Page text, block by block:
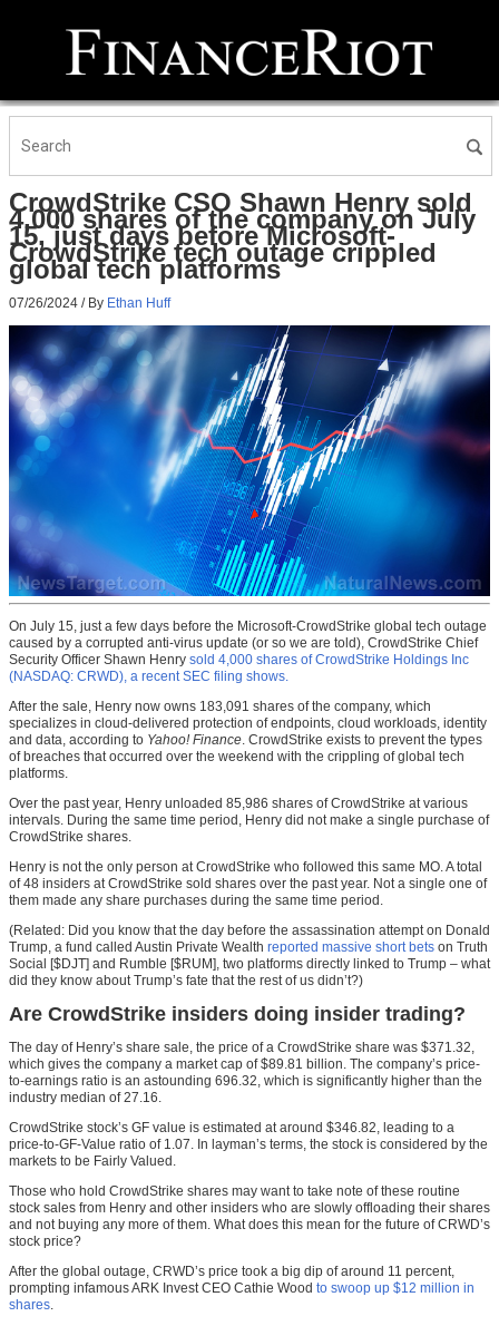
CrowdStrike CSO Shawn Henry sold
4,000 shares of the company on July
15, just days before Microsoft-
CrowdStrike tech outage crippled
global tech platforms
07/26/2024 / By Ethan Huff
On July 15, just a few days before the Microsoft-CrowdStrike global tech outage
caused by a corrupted anti-virus update (or so we are told), CrowdStrike Chief
Security Officer Shawn Henry sold 4,000 shares of CrowdStrike Holdings Inc
(NASDAQ: CRWD), a recent SEC filing shows.
After the sale, Henry now owns 183,091 shares of the company, which
specializes in cloud-delivered protection of endpoints, cloud workloads, identity
and data, according to Yahoo! Finance. CrowdStrike exists to prevent the types
of breaches that occurred over the weekend with the crippling of global tech
platforms.
Over the past year, Henry unloaded 85,986 shares of CrowdStrike at various
intervals. During the same time period, Henry did not make a single purchase of
CrowdStrike shares.
Henry is not the only person at CrowdStrike who followed this same MO. A total
of 48 insiders at CrowdStrike sold shares over the past year. Not a single one of
them made any share purchases during the same time period.
(Related: Did you know that the day before the assassination attempt on Donald
Trump, a fund called Austin Private Wealth reported massive short bets on Truth
Social [$DJT] and Rumble [$RUM], two platforms directly linked to Trump – what
did they know about Trump’s fate that the rest of us didn’t?)
Are CrowdStrike insiders doing insider trading?
The day of Henry’s share sale, the price of a CrowdStrike share was $371.32,
which gives the company a market cap of $89.81 billion. The company’s price-
to-earnings ratio is an astounding 696.32, which is significantly higher than the
industry median of 27.16.
CrowdStrike stock’s GF value is estimated at around $346.82, leading to a
price-to-GF-Value ratio of 1.07. In layman’s terms, the stock is considered by the
markets to be Fairly Valued.
Those who hold CrowdStrike shares may want to take note of these routine
stock sales from Henry and other insiders who are slowly offloading their shares
and not buying any more of them. What does this mean for the future of CRWD’s
stock price?
After the global outage, CRWD’s price took a big dip of around 11 percent,
prompting infamous ARK Invest CEO Cathie Wood to swoop up $12 million in
shares.